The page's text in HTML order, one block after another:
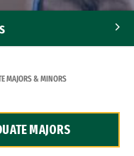
MAJORS & MINORS
MAJORS